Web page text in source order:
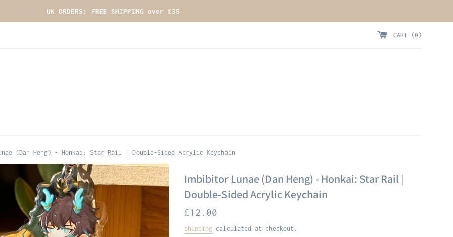
UK ORDERS: FREE SHIPPING over £35
CART (0)
(Dan Heng) - Honkai: Star Rail | Double-Sided Acrylic Keychain
Imbibitor Lunae (Dan Heng) - Honkai: Star Rail |
Double-Sided Acrylic Keychain
Regular
£12.00
shipping calculated at checkout.